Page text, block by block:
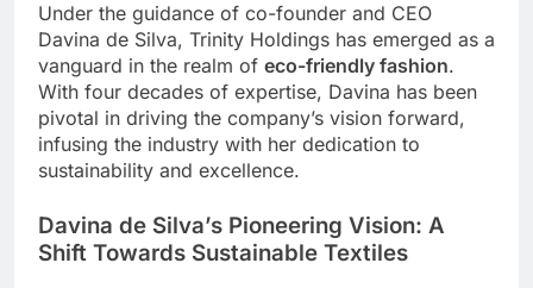
Under the guidance of co-founder and CEO
Davina de Silva, Trinity Holdings has emerged as a
vanguard in the realm of eco-friendly fashion.
With four decades of expertise, Davina has been
pivotal in driving the company’s vision forward,
infusing the industry with her dedication to
sustainability and excellence.
Davina de Silva’s Pioneering Vision: A
Shift Towards Sustainable Textiles